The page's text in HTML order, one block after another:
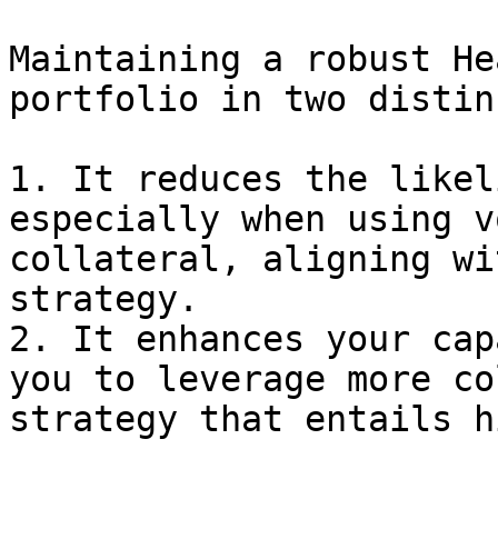
Maintaining a robust
portfolio in two
1. It reduces the
especially when using
collateral, aligning
strategy.
2. It enhances your
you to leverage more